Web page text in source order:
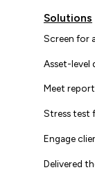
Solutions
Screen for
Asset-level
Meet
Stress test
Engage
Delivered